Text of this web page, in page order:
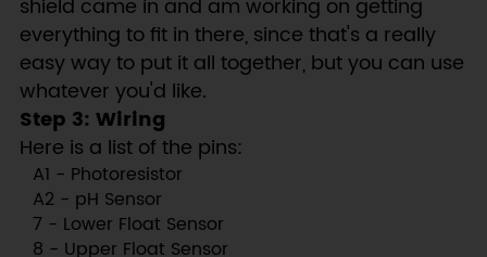
shield came in and am working on getting
everything to fit in there, since that's a really
easy way to put it all together, but you can use
whatever you'd like.
Step 3: Wiring
Here is a list of the pins:
A1 - Photoresistor
A2 - pH Sensor
7 - Lower Float Sensor
8 - Upper Float Sensor